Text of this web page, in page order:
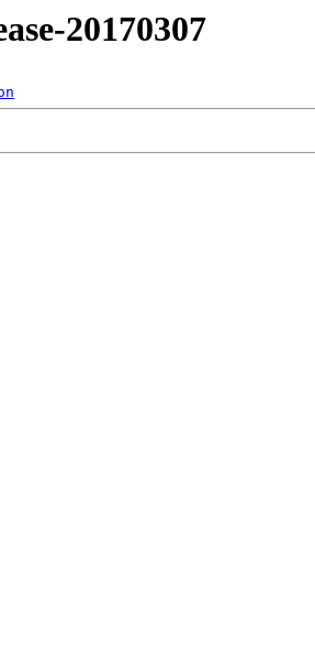
20170307